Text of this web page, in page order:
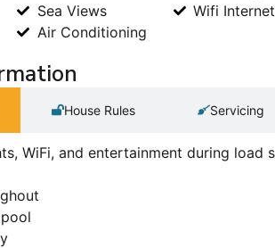
Sea Views
Air Conditioning
Wifi Internet
House Rules Servicing
WiFi, and entertainment during load